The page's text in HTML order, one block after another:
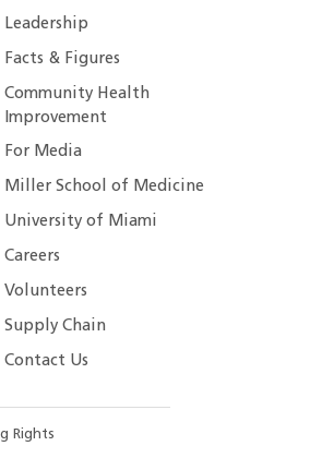
Leadership
Facts & Figures
Community Health
Improvement
For Media
Miller School of Medicine
University of Miami
Careers
Volunteers
Supply Chain
Contact Us
Rights